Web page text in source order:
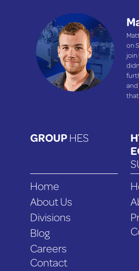
on
join
and
GROUPHES
Home
About Us
Divisions
Blog
Careers
Contact